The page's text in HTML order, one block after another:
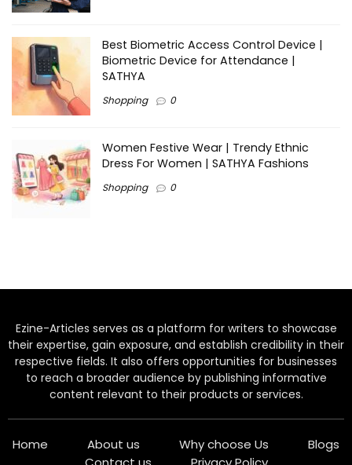
Best Biometric Access Control Device |
Biometric Device for Attendance |
SATHYA
Shopping 0
Women Festive Wear | Trendy Ethnic
Dress For Women | SATHYA Fashions
Shopping 0
Ezine-Articles serves as a platform for writers to showcase
their expertise, gain exposure, and establish credibility in their
respective fields. It also offers opportunities for businesses
to reach a broader audience by publishing informative
content relevant to their products or services.
Home About us Why choose Us
Blogs